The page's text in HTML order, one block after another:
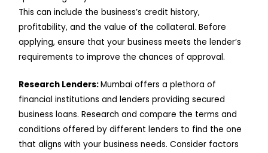
This can include the business’s credit history,
profitability, and the value of the collateral. Before
applying, ensure that your business meets the lender’s
requirements to improve the chances of approval.
Research Lenders:Mumbai offers a plethora of
financial institutions and lenders providing secured
business loans. Research and compare the terms and
conditions offered by different lenders to find the one
that aligns with your business needs. Consider factors